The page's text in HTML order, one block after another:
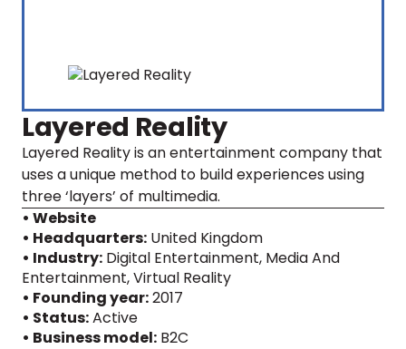
Layered Reality
Layered Reality is an entertainment company that
uses a unique method to build experiences using
three ‘layers’ of multimedia.
• Website
• Headquarters: United Kingdom
• Industry: Digital Entertainment, Media And
Entertainment, Virtual Reality
• Founding year:2017
• Status:Active
• Business model: B2C